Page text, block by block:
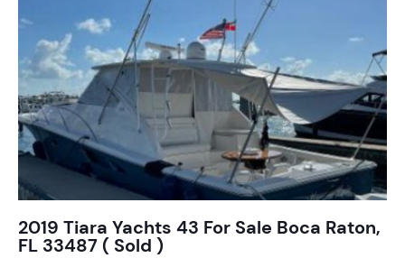
2019 Tiara Yachts 43 For Sale Boca Raton,
FL 33487 ( Sold )